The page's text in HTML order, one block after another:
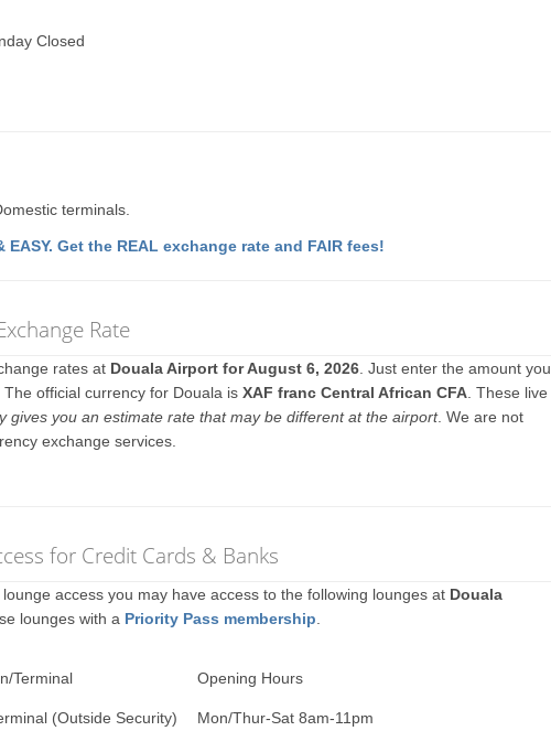
Closed
terminals.
Get the REAL exchange rate and FAIR fees!
Rate
rates at Douala Airport for August 6, 2026 . Just enter the amount you
official currency for Douala isXAF franc Central African CFA . These live
gives you an estimate rate that may be different at the airport. We are not
exchange services.
for Credit Cards & Banks
access you may have access to the following lounges at Douala
lounges with a Priority Pass membership
Terminal Opening Hours
(Outside Security) Mon/Thur-Sat 8am-11pm